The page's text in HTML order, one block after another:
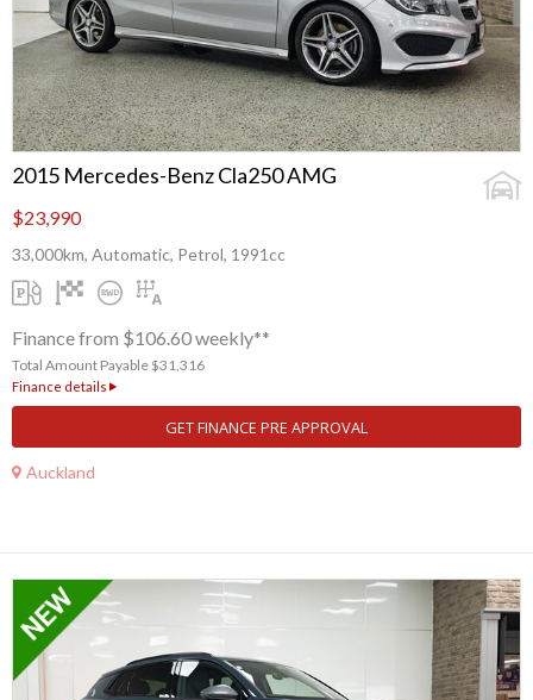
2015 Mercedes-Benz Cla250 AMG
$23,990
33,000km, Automatic, Petrol, 1991cc
Finance from $106.60 weekly**
Total Amount Payable $31,316
Finance details
GET FINANCE PRE APPROVAL
Auckland